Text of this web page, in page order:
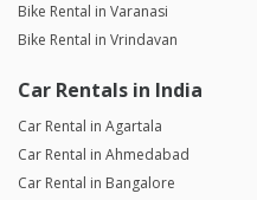
Bike Rental in Varanasi
Bike Rental in Vrindavan
Car Rentals in India
Car Rental in Agartala
Car Rental in Ahmedabad
Car Rental in Bangalore